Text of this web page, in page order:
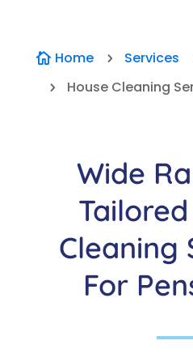
 Home 5 Services
5 House Cleaning
Wide
Cleaning
For